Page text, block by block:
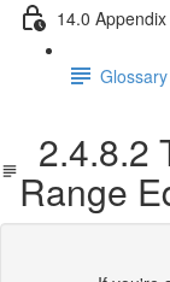
14.0 Appendix
2.4.8.2
Range